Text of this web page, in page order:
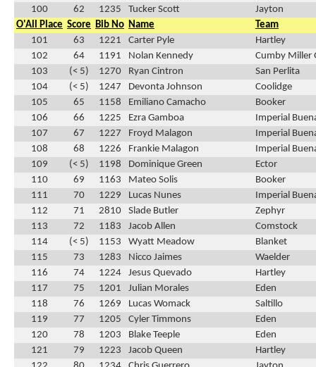
100
62 1235 Tucker Scott
Jayton
O'All Place Score Bib No Name
Team
101
63 1221 Carter Pyle
Hartley
102
64 1191 Nolan Kennedy
Cumby Miller
103
(< 5) 1270 Ryan Cintron
San Perlita
104
(< 5) 1247 Devonta Johnson
Coolidge
105
65 1158 Emiliano Camacho
Booker
106
66 1225 Ezra Gamboa
Imperial
107
67 1227 Froyd Malagon
Imperial
108
68 1226 Frankie Malagon
Imperial
109
(< 5) 1198 Dominique Green
Ector
110
69 1163 Mateo Solis
Booker
111
70 1229 Lucas Nunes
Imperial
112
71 2810 Slade Butler
Zephyr
113
72 1183 Jacob Allen
Comstock
114
(< 5) 1153 Wyatt Meadow
Blanket
115
73 1283 Nicco Jaimes
Waelder
116
74 1224 Jesus Quevado
Hartley
117
75 1201 Julian Morales
Eden
118
76 1269 Lucas Womack
Saltillo
119
77 1205 Cyler Timmons
Eden
120
78 1203 Blake Teeple
Eden
121
79 1223 Jacob Queen
Hartley